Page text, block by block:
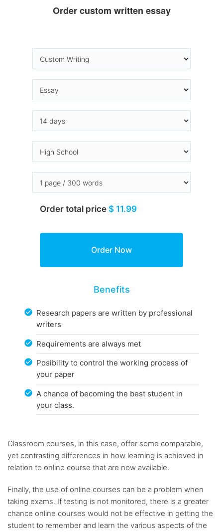
Order custom written essay
Order total price $ 11.99
Benefits
Research papers are written by professional
writers
Requirements are always met
Posibility to control the working process of
your paper
A chance of becoming the best student in
your class.
Classroom courses, in this case, offer some comparable,
yet contrasting differences in how learning is achieved in
relation to online course that are now available.
Finally, the use of online courses can be a problem when
taking exams. If testing is not monitored, there is a greater
chance online courses would not be effective in getting the
student to remember and learn the various aspects of the